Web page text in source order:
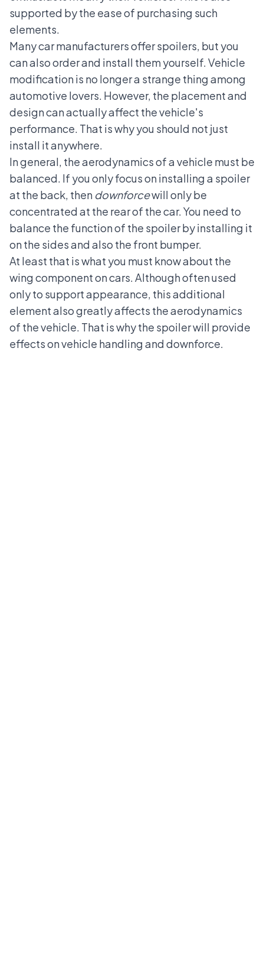
supported by the ease of purchasing such
elements.
Many car manufacturers offer spoilers, but you
can also order and install them yourself. Vehicle
modification is no longer a strange thing among
automotive lovers. However, the placement and
design can actually affect the vehicle's
performance. That is why you should not just
install it anywhere.
In general, the aerodynamics of a vehicle must be
balanced. If you only focus on installing a spoiler
at the back, then downforcewill only be
concentrated at the rear of the car. You need to
balance the function of the spoiler by installing it
on the sides and also the front bumper.
At least that is what you must know about the
wing component on cars. Although often used
only to support appearance, this additional
element also greatly affects the aerodynamics
of the vehicle. That is why the spoiler will provide
effects on vehicle handling and downforce.